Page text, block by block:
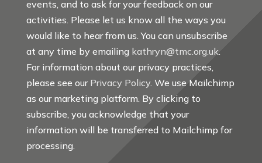
events, and to ask for your feedback on our
activities. Please let us know all the ways you
would like to hear from us. You can unsubscribe
at any time by emailing kathryn@tmc.org.uk.
For information about our privacy practices,
please see our Privacy Policy. We use Mailchimp
as our marketing platform. By clicking to
subscribe, you acknowledge that your
information will be transferred to Mailchimp for
processing.